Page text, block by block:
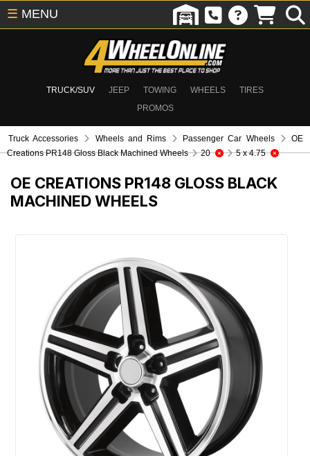
TRUCK/SUV JEEP TOWING WHEELS
TIRES
PROMOS
☰ MENU
Truck Accessories Wheels and Rims Passenger Car Wheels
OE
Creations PR148 Gloss Black Machined Wheels
20 5 x 4.75
OE CREATIONS PR148 GLOSS BLACK
MACHINED WHEELS